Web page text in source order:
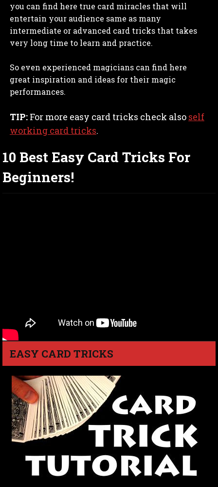
you can find here true card miracles that will
entertain your audience same as many
intermediate or advanced card tricks that takes
very long time to learn and practice.
So even experienced magicians can find here
great inspiration and ideas for their magic
performances.
TIP: For more easy card tricks check also self
working card tricks.
10 Best Easy Card Tricks For
Beginners!
EASY CARD TRICKS